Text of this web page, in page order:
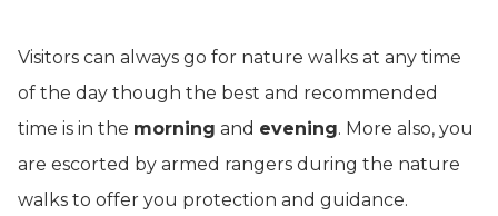
Visitors can always go for nature walks at any time
of the day though the best and recommended
time is in the morning and evening. More also, you
are escorted by armed rangers during the nature
walks to offer you protection and guidance.